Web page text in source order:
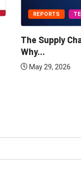
REPORTS
The Supply
Why...
May 29, 2026